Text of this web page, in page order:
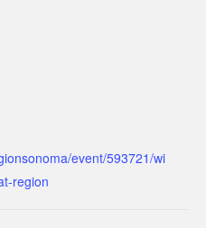
event/593721/wi
region